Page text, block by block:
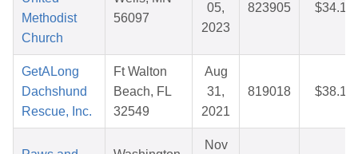
Methodist
Church
56097
05,
2023
823905 $34.16
GetALong
Dachshund
Rescue, Inc.
Ft Walton
Beach, FL
32549
Aug
31,
2021
819018 $38.18
Nov